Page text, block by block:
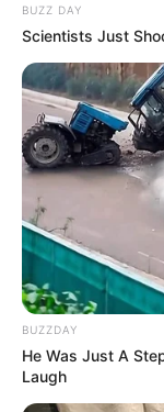
BUZZ DAY
Scientists Just
BUZZDAY
He Was Just A
Laugh